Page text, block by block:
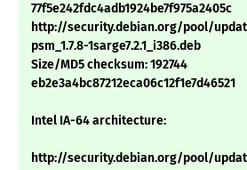
77f5e242fdc4adb1924be7f975a2405c
http://security.debian.org/pool/
psm_1.7.8-1sarge7.2.1_i386.deb
Size/MD5 checksum: 192744
eb2e3a4bc87212eca06c12f1e7d46521
Intel IA-64 architecture:
http://security.debian.org/pool/